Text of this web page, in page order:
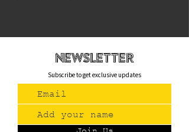
newsletteR
Subscribe to get exclusive updates